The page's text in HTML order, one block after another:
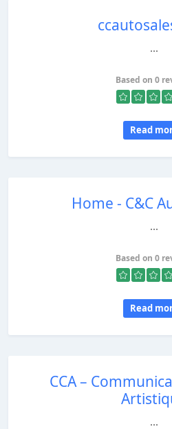
...
Based on 0
Read
Home - C&C
...
Based on 0
Read
CCA –
...